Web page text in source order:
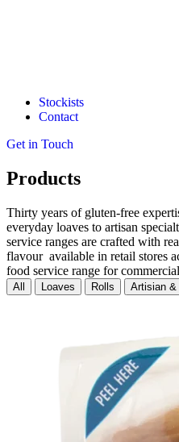
Stockists
Contact
Get in Touch
Products
Thirty years of gluten-free
everyday loaves to artisan
service ranges are crafted with
flavour available in retail stores
food service range for
All Loaves Rolls Artisian